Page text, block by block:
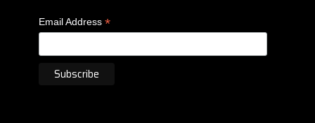
Email Address *